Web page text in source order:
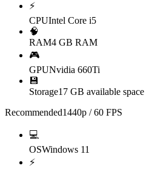
⚡
CPUIntel Core i5
🧠
RAM4 GB RAM
🎮
GPUNvidia 660Ti
💾
Storage17 GB available space
Recommended1440p / 60 FPS
💻
OSWindows 11
⚡